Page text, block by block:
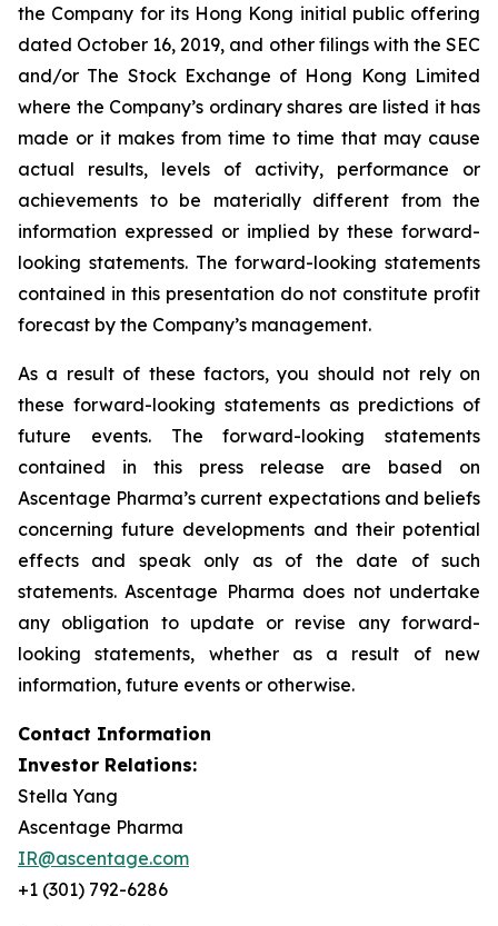
the Company for its Hong Kong initial public offering
dated October 16, 2019, and other filings with the SEC
and/or The Stock Exchange of Hong Kong Limited
where the Company’s ordinary shares are listed it has
made or it makes from time to time that may cause
actual results, levels of activity, performance or
achievements to be materially different from the
information expressed or implied by these forward-
looking statements. The forward-looking statements
contained in this presentation do not constitute profit
forecast by the Company’s management.
As a result of these factors, you should not rely on
these forward-looking statements as predictions of
future events. The forward-looking statements
contained in this press release are based on
Ascentage Pharma’s current expectations and beliefs
concerning future developments and their potential
effects and speak only as of the date of such
statements. Ascentage Pharma does not undertake
any obligation to update or revise any forward-
looking statements, whether as a result of new
information, future events or otherwise.
Contact Information
Investor Relations:
Stella Yang
Ascentage Pharma
IR@ascentage.com
+1 (301) 792-6286